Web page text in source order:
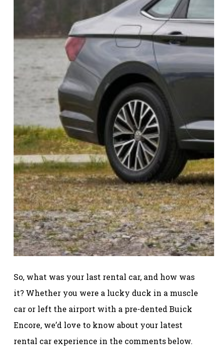
So, what was your last rental car, and how was
it? Whether you were a lucky duck in a muscle
car or left the airport with a pre-dented Buick
Encore, we’d love to know about your latest
rental car experience in the comments below.